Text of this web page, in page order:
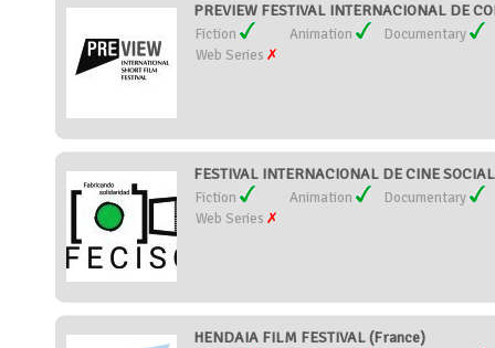
PREVIEW FESTIVAL INTERNACIONAL DE
Fiction Animation
Documentary
Web Series
FESTIVAL INTERNACIONAL DE CINE
Fiction Animation
Documentary
Web Series
HENDAIA FILM FESTIVAL (France)